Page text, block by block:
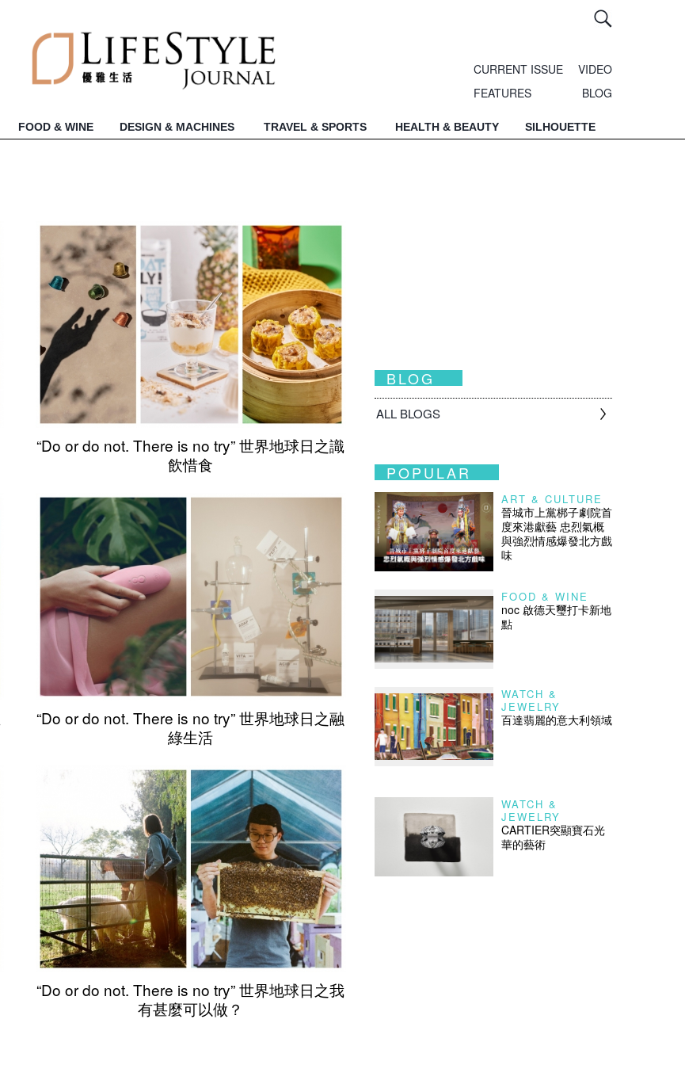
CURRENT ISSUE
VIDEO
FEATURES
BLOG
FOOD & WINE DESIGN & MACHINES TRAVEL & SPORTS HEALTH & BEAUTY SILHOUETTE
“Do or do not. There is no try” 世界地球日之識
飲惜食
“Do or do not. There is no try” 世界地球日之融
綠生活
“Do or do not. There is no try” 世界地球日之我
有甚麼可以做？
BLOG
ALL BLOGS
POPULAR
ART & CULTURE
晉城市上黨梆子劇院首
度來港獻藝 忠烈氣概
與強烈情感爆發北方戲
味
FOOD & WINE
noc 啟德天璽打卡新地
點
WATCH &
JEWELRY
百達翡麗的意大利領域
WATCH &
JEWELRY
CARTIER突顯寶石光
華的藝術